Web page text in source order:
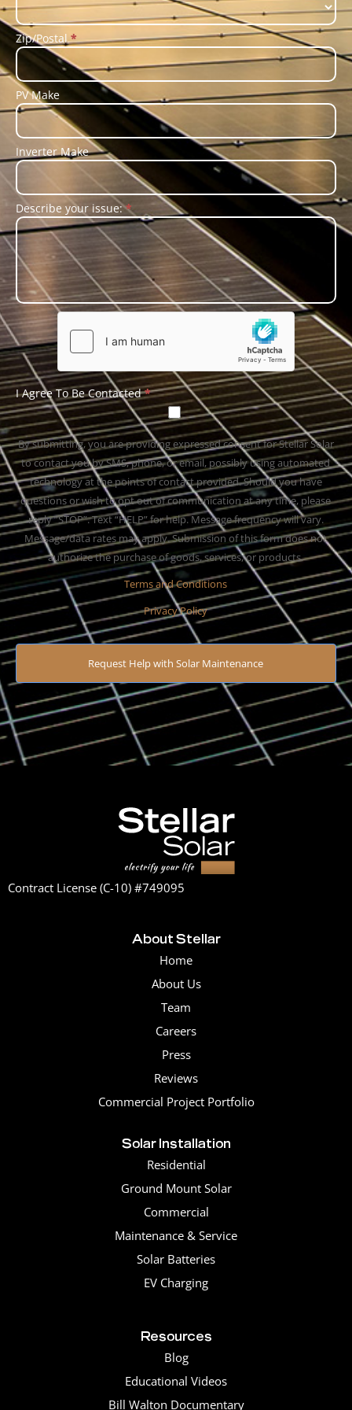
Zip/Postal*
PV Make
Inverter Make
Describe your issue:*
I Agree To Be Contacted*
By submitting, you are providing expressed consent for Stellar Solar
to contact you by SMS, phone, or email, possibly using automated
technology at the points of contact provided. Should you have
questions or wish to opt out of communication at any time, please
reply “STOP”. Text “HELP” for help. Message frequency will vary.
Message/data rates may apply. Submission of this form does not
authorize the purchase of goods, services, or products.
Terms and Conditions
Privacy Policy
Request Help with Solar Maintenance
Contract License (C-10) #749095
About Stellar
Home
About Us
Team
Careers
Press
Reviews
Commercial Project Portfolio
Solar Installation
Residential
Ground Mount Solar
Commercial
Maintenance & Service
Solar Batteries
EV Charging
Resources
Blog
Educational Videos
Bill Walton Documentary